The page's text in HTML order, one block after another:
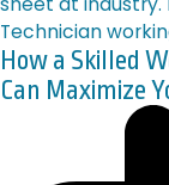
How a Skilled
Can Maximize